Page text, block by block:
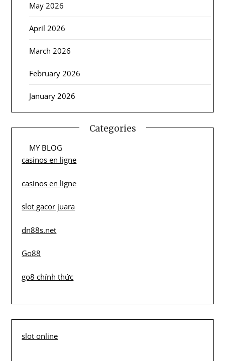
May 2026
April 2026
March 2026
February 2026
January 2026
Categories
MY BLOG
casinos en ligne
casinos en ligne
slot gacor juara
dn88s.net
Go88
go8 chính thức
slot online